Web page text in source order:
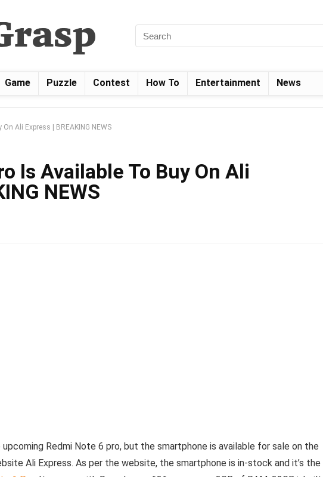
Game Puzzle Contest How To Entertainment News
Ali Express | BREAKING NEWS
Is Available To Buy On Ali
NEWS
Redmi Note 6 pro, but the smartphone is available for sale on the
Ali Express. As per the website, the smartphone is in-stock and it’s the